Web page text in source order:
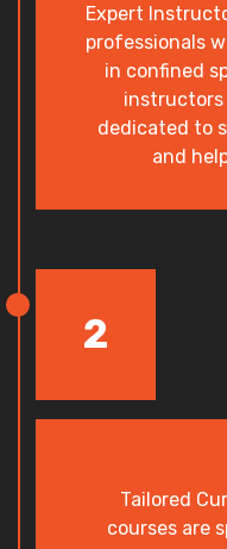
Expert
professionals
in confined
instructors
dedicated to
and
2
Tailored
courses are